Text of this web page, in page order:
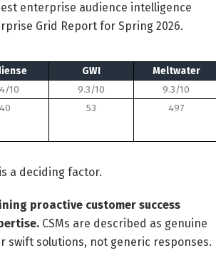
enterprise audience intelligence
Grid Report for Spring 2026.
GWI
Meltwater
10 9.3/10
9.3/10
40 53 497
a deciding factor.
proactive customer success
CSMs are described as genuine
swift solutions, not generic responses.